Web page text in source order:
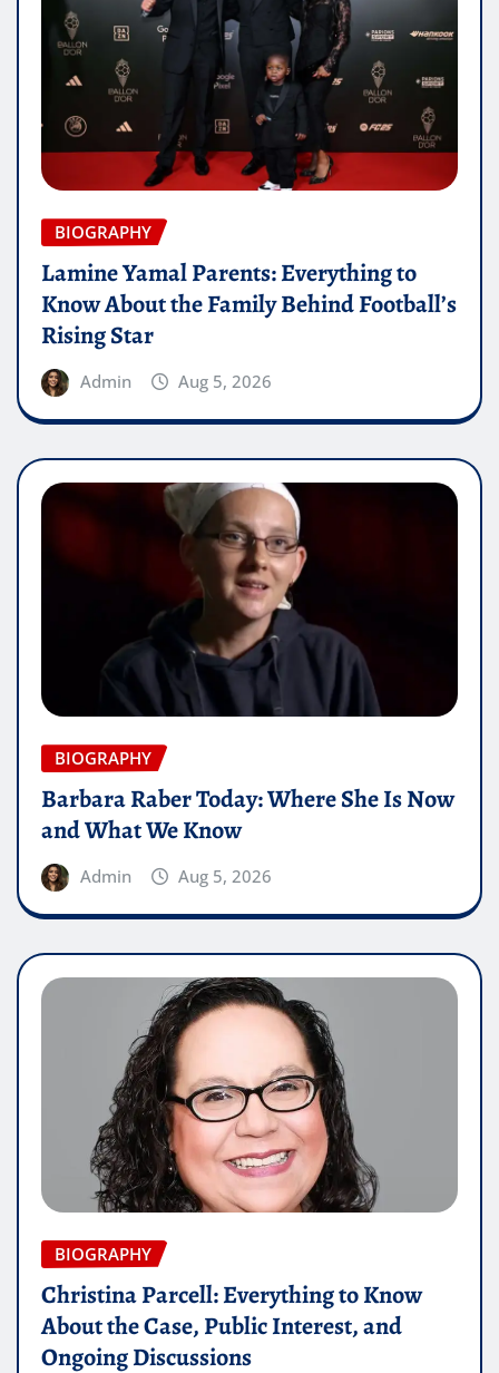
BIOGRAPHY
Lamine Yamal Parents: Everything to
Know About the Family Behind Football’s
Rising Star
Admin Aug 5, 2026
BIOGRAPHY
Barbara Raber Today: Where She Is Now
and What We Know
Admin Aug 5, 2026
BIOGRAPHY
Christina Parcell: Everything to Know
About the Case, Public Interest, and
Ongoing Discussions